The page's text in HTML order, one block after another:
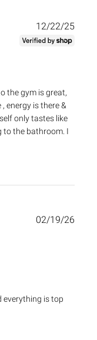
the gym is great,
energy is there &
only tastes like
to the bathroom. I
12/22/25
everything is top
02/19/26